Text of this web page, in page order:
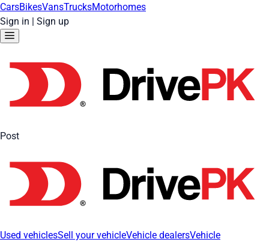
CarsBikesVansTrucksMotorhomes
Sign in | Sign up
Post
Used vehiclesSell your vehicleVehicle dealersVehicle